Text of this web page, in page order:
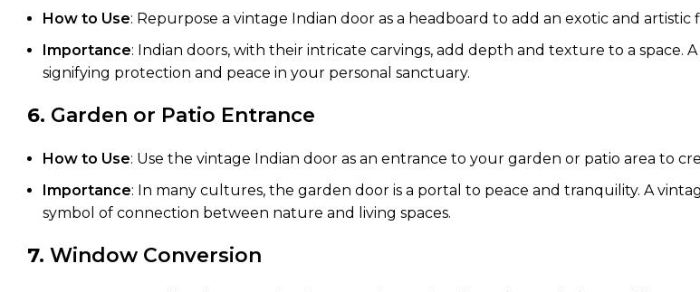
How to Use: Repurpose a vintage Indian door as a headboard to add an exotic and
Importance: Indian doors, with their intricate carvings, add depth and texture to a space.
signifying protection and peace in your personal sanctuary.
6. Garden or Patio Entrance
How to Use: Use the vintage Indian door as an entrance to your garden or patio area to
Importance: In many cultures, the garden door is a portal to peace and tranquility. A
symbol of connection between nature and living spaces.
7. Window Conversion